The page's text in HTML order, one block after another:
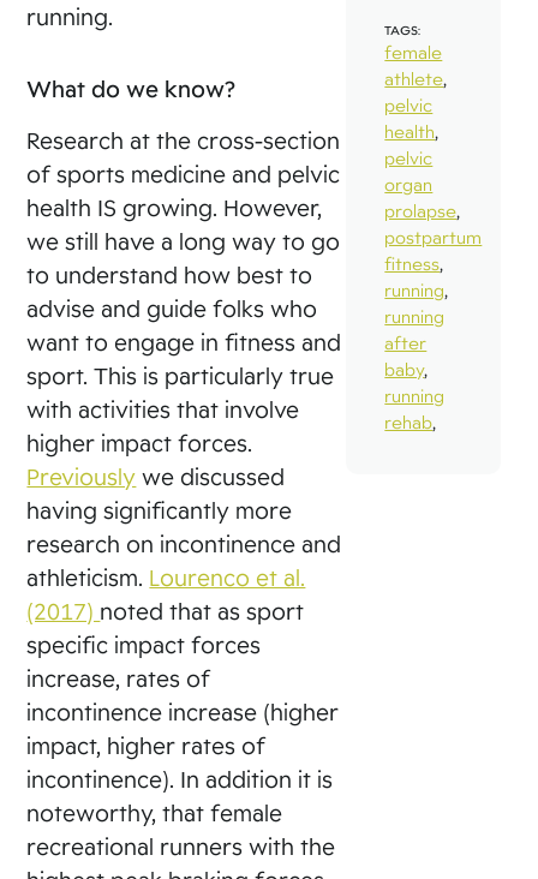
running.
What do we know?
Research at the cross-section
of sports medicine and pelvic
health IS growing. However,
we still have a long way to go
to understand how best to
advise and guide folks who
want to engage in fitness and
sport. This is particularly true
with activities that involve
higher impact forces.
Previously we discussed
having significantly more
research on incontinence and
athleticism. Lourenco et al.
(2017) noted that as sport
specific impact forces
increase, rates of
incontinence increase (higher
impact, higher rates of
incontinence). In addition it is
noteworthy, that female
recreational runners with the
TAGS:
female
athlete,
pelvic
health,
pelvic
organ
prolapse,
postpartum
fitness,
running,
running
after
baby,
running
rehab,